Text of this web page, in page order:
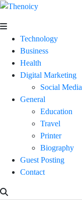
Skip
content
Thenoicy
A
Group
technical
technical
Technology
Business
Health
Digital Marketing
Social Media
General
Education
Travel
Printer
Biography
Guest Posting
Contact